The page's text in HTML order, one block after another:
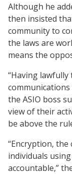
Although he
then insisted
community to
the laws are
means the
“Having
the ASIO boss
view of their
be above the
“Encryption,
individuals
accountable,”